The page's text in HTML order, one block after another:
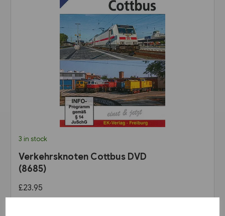
3 in stock
Verkehrsknoten Cottbus DVD
(8685)
£23.95